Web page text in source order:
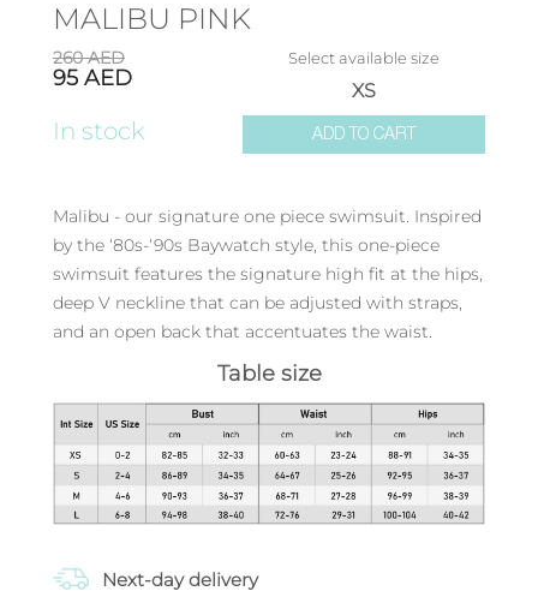
MALIBU PINK
260AED
95 AED
In stock
Select available size
XS
ADD TO CART
Malibu - our signature one piece swimsuit. Inspired
by the ‘80s-‘90s Baywatch style, this one-piece
swimsuit features the signature high fit at the hips,
deep V neckline that can be adjusted with straps,
and an open back that accentuates the waist.
Table size
Next-day delivery